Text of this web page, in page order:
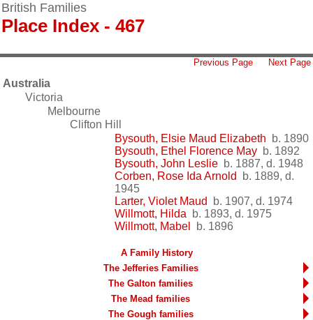
British Families
Place Index - 467
Previous Page Next Page
Australia
Victoria
Melbourne
Clifton Hill
Bysouth, Elsie Maud Elizabeth b. 1890
Bysouth, Ethel Florence May b. 1892
Bysouth, John Leslie b. 1887, d. 1948
Corben, Rose Ida Arnold
b. 1889, d.
1945
Larter, Violet Maud
b. 1907, d. 1974
Willmott, Hilda b. 1893, d. 1975
Willmott, Mabel
b. 1896
A Family History
The Jefferies Families
The Galton families
The Mead families
The Gough families